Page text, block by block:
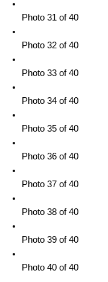
Photo 31 of 40
Photo 32 of 40
Photo 33 of 40
Photo 34 of 40
Photo 35 of 40
Photo 36 of 40
Photo 37 of 40
Photo 38 of 40
Photo 39 of 40
Photo 40 of 40